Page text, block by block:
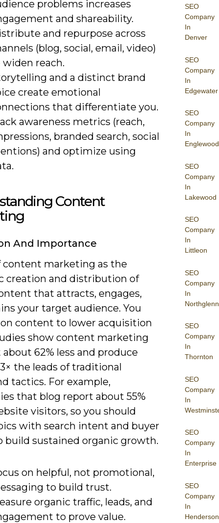
SEO
Company
In
Denver
SEO
Company
In
Edgewater
SEO
Company
In
Englewood
SEO
Company
In
Lakewood
SEO
Company
In
Littleon
SEO
Company
In
Northglenn
SEO
Company
In
Thornton
SEO
Company
In
SEO
Company
In
Enterprise
SEO
Company
In
Henderson
problems increases
and shareability.
and repurpose across
(blog, social, email, video)
widen reach.
and a distinct brand
create emotional
that differentiate you.
awareness metrics (reach,
branded search, social
and optimize using
Content
And Importance
content marketing as the
creation and distribution of
that attracts, engages,
your target audience. You
content to lower acquisition
show content marketing
about 62% less and produce
the leads of traditional
tactics. For example,
that blog report about 55%
visitors, so you should
with search intent and buyer
build sustained organic growth.
on helpful, not promotional,
to build trust.
organic traffic, leads, and
to prove value.